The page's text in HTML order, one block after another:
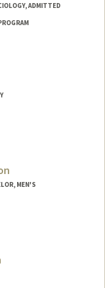
ADMITTED
MEN'S